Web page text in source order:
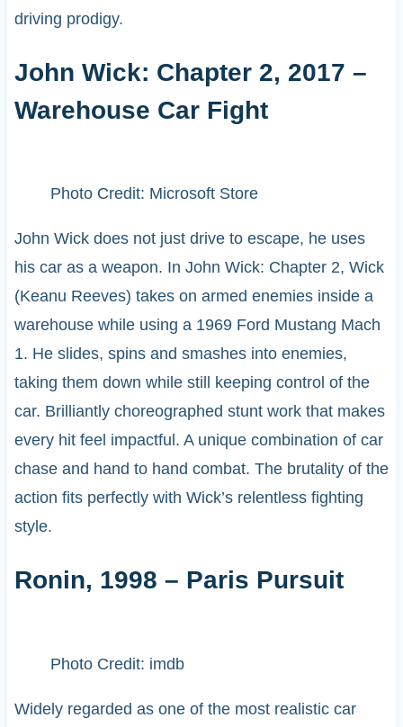
driving prodigy.
John Wick: Chapter 2, 2017 –
Warehouse Car Fight
Photo Credit: Microsoft Store
John Wick does not just drive to escape, he uses
his car as a weapon. In John Wick: Chapter 2, Wick
(Keanu Reeves) takes on armed enemies inside a
warehouse while using a 1969 Ford Mustang Mach
1. He slides, spins and smashes into enemies,
taking them down while still keeping control of the
car. Brilliantly choreographed stunt work that makes
every hit feel impactful. A unique combination of car
chase and hand to hand combat. The brutality of the
action fits perfectly with Wick’s relentless fighting
style.
Ronin, 1998 – Paris Pursuit
Photo Credit: imdb
Widely regarded as one of the most realistic car